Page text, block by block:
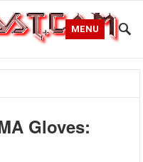
MENU
Gloves: